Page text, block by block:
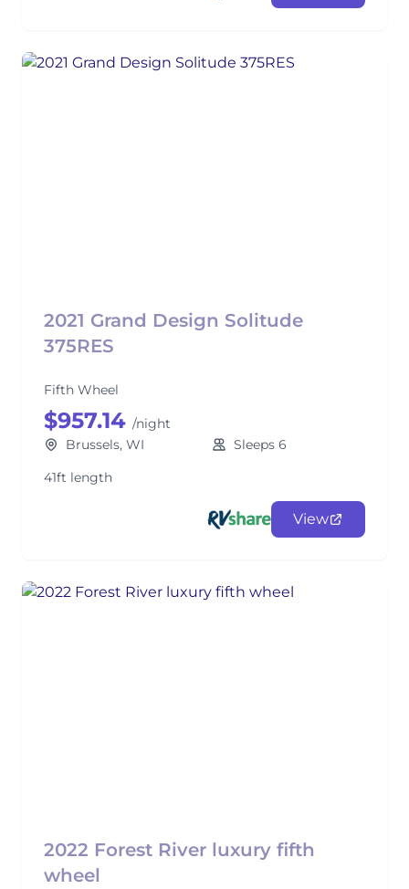
2021 Grand Design Solitude
375RES
Fifth Wheel
$957.14 /night
Brussels, WI
Sleeps 6
41ft length
View
2022 Forest River luxury fifth
wheel